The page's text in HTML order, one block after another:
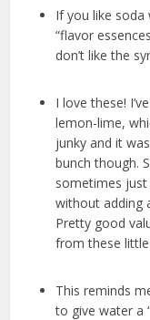
If you like soda
“flavor
don’t like the
I love these!
lemon-lime,
junky and it
bunch though.
sometimes
without adding
Pretty good
from these
This reminds
to give water a